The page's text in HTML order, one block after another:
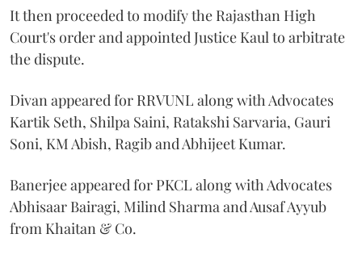
It then proceeded to modify the Rajasthan High
Court's order and appointed Justice Kaul to arbitrate
the dispute.
Divan appeared for RRVUNL along with Advocates
Kartik Seth, Shilpa Saini, Ratakshi Sarvaria, Gauri
Soni, KM Abish, Ragib and Abhijeet Kumar.
Banerjee appeared for PKCL along with Advocates
Abhisaar Bairagi, Milind Sharma and Ausaf Ayyub
from Khaitan & Co.